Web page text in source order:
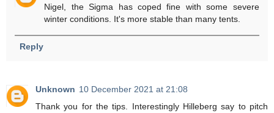
Nigel, the Sigma has coped fine with some severe
winter conditions. It's more stable than many tents.
Reply
Unknown 10 December 2021 at 21:08
Thank you for the tips. Interestingly Hilleberg say to pitch